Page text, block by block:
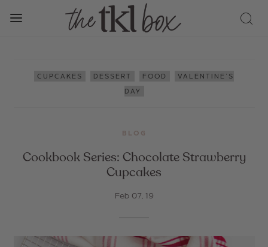
CUPCAKES DESSERT FOOD
VALENTINE'S
DAY
BLOG
Cookbook Series: Chocolate Strawberry
Cupcakes
Feb 07, 19